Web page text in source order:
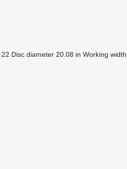
22 Disc diameter 20.08 in Working width